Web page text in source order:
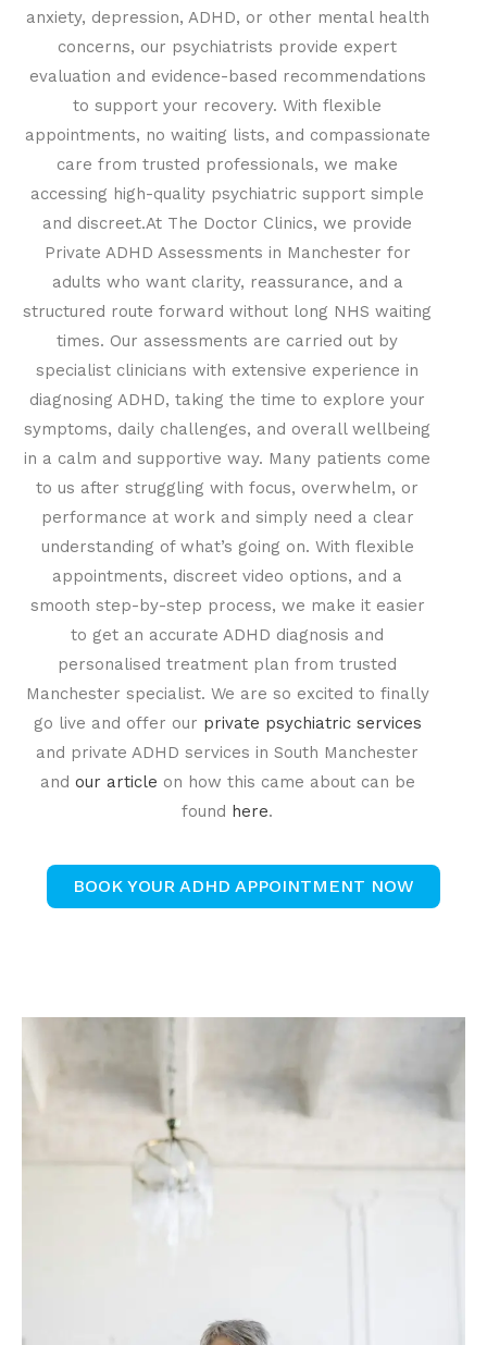
anxiety, depression, ADHD, or other mental health
concerns, our psychiatrists provide expert
evaluation and evidence-based recommendations
to support your recovery. With flexible
appointments, no waiting lists, and compassionate
care from trusted professionals, we make
accessing high-quality psychiatric support simple
and discreet.At The Doctor Clinics, we provide
Private ADHD Assessments in Manchester for
adults who want clarity, reassurance, and a
structured route forward without long NHS waiting
times. Our assessments are carried out by
specialist clinicians with extensive experience in
diagnosing ADHD, taking the time to explore your
symptoms, daily challenges, and overall wellbeing
in a calm and supportive way. Many patients come
to us after struggling with focus, overwhelm, or
performance at work and simply need a clear
understanding of what’s going on. With flexible
appointments, discreet video options, and a
smooth step-by-step process, we make it easier
to get an accurate ADHD diagnosis and
personalised treatment plan from trusted
Manchester specialist. We are so excited to finally
go live and offer our private psychiatric services
and private ADHD services in South Manchester
and our article on how this came about can be
found here.
BOOK YOUR ADHD APPOINTMENT NOW